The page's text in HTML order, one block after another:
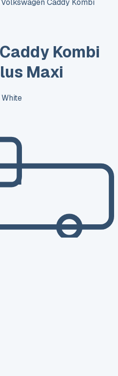
Volkswagen Caddy Kombi
Kombi
Maxi
White